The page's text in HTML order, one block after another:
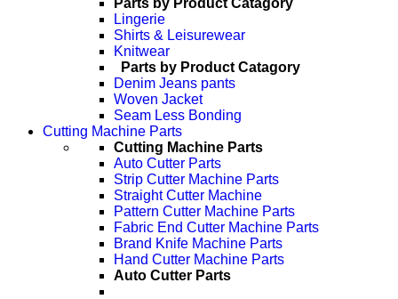
Parts by Product Catagory
Lingerie
Shirts & Leisurewear
Knitwear
Parts by Product Catagory
Denim Jeans pants
Woven Jacket
Seam Less Bonding
Cutting Machine Parts
Cutting Machine Parts
Auto Cutter Parts
Strip Cutter Machine Parts
Straight Cutter Machine
Pattern Cutter Machine Parts
Fabric End Cutter Machine Parts
Brand Knife Machine Parts
Hand Cutter Machine Parts
Auto Cutter Parts